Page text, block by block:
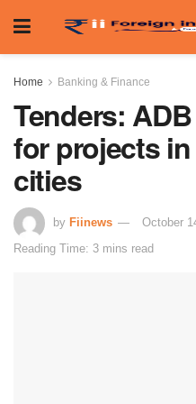
Home Banking & Finance
Tenders:
for projects
cities
by Fiinews
October
Reading Time: 3 mins read